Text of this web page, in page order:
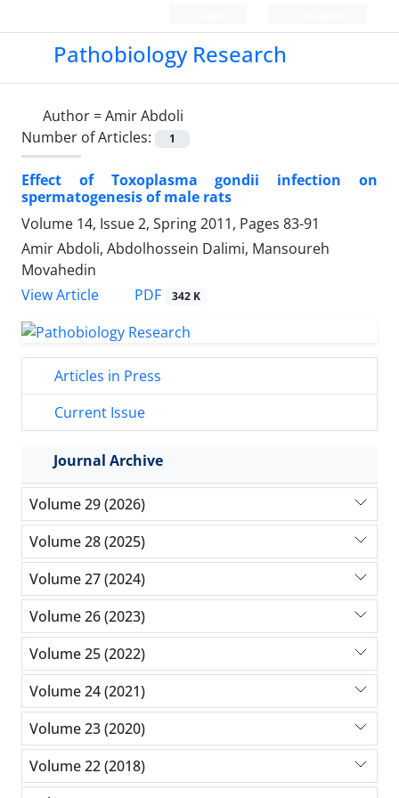
Pathobiology Research
Author =Amir Abdoli
Number of Articles:
1
Effect of Toxoplasma gondii infection on
spermatogenesis of male rats
Volume 14, Issue 2, Spring 2011, Pages 83-91
Amir Abdoli, Abdolhossein Dalimi, Mansoureh
Movahedin
View Article
PDF 342 K
Articles in Press
Current Issue
Journal Archive
Volume 29 (2026)
Volume 28 (2025)
Volume 27 (2024)
Volume 26 (2023)
Volume 25 (2022)
Volume 24 (2021)
Volume 23 (2020)
Volume 22 (2018)